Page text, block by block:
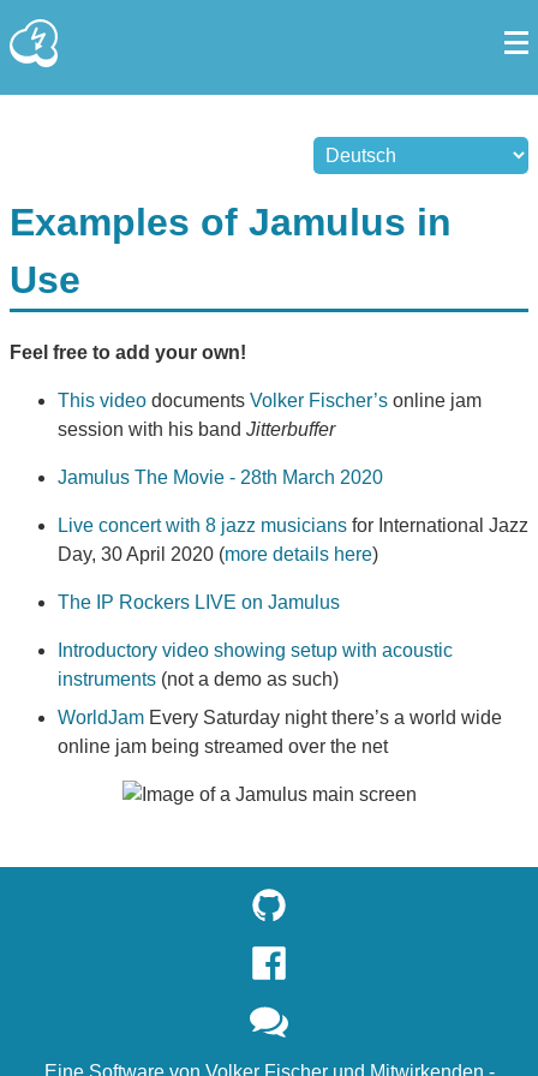
Examples of Jamulus in
Use
Feel free to add your own!
This video documents Volker Fischer’s online jam
session with his band Jitterbuffer
Jamulus The Movie - 28th March 2020
Live concert with 8 jazz musicians for International Jazz
Day, 30 April 2020 (more details here)
The IP Rockers LIVE on Jamulus
Introductory video showing setup with acoustic
instruments (not a demo as such)
WorldJam Every Saturday night there’s a world wide
online jam being streamed over the net
Eine Software von Volker Fischerund Mitwirkenden -